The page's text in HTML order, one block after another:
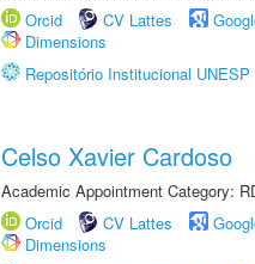
Orcid
CV Lattes
Dimensions
Repositório Institucional UNESP
Celso Xavier Cardoso
Academic Appointment Category:
Orcid
CV Lattes
Dimensions